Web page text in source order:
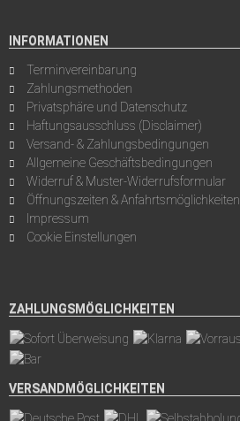
INFORMATIONEN
Terminvereinbarung
Zahlungsmethoden
Privatsphäre und Datenschutz
Haftungsausschluss (Disclaimer)
Versand- & Zahlungsbedingungen
Allgemeine Geschäftsbedingungen
Widerruf & Muster-Widerrufsformular
Öffnungszeiten & Anfahrtsmöglichkeiten
Impressum
Cookie Einstellungen
ZAHLUNGSMÖGLICHKEITEN
VERSANDMÖGLICHKEITEN